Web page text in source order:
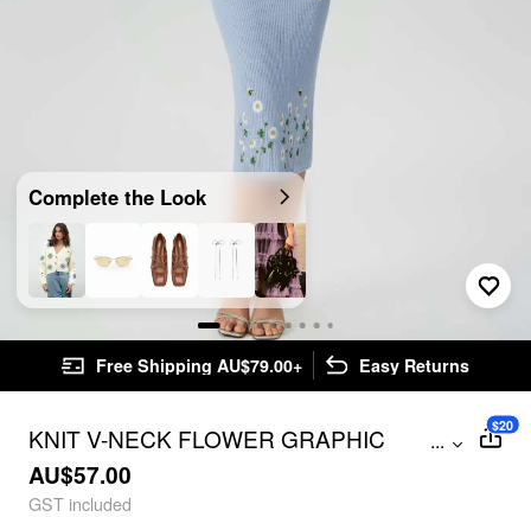
Complete the Look
Free Shipping AU$79.00+ Easy Returns
KNIT V-NECK FLOWER GRAPHIC
EMBROIDERY CAMI MIDI DRESS
...
AU$57.00
GST included
$20